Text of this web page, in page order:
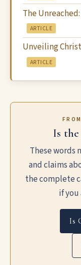
The
ARTICLE
Unveiling
ARTICLE
Is
These words
and claims
the complete
if you
Is